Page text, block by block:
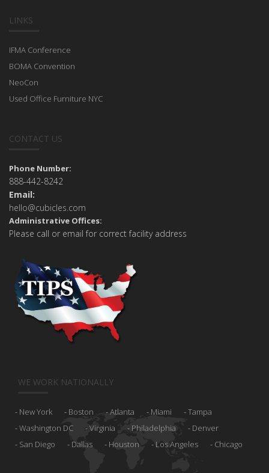
LINKS
IFMA Conference
BOMA Convention
NeoCon
Used Office Furniture NYC
CONTACT US
Phone Number:
888-442-8242
Email:
hello@cubicles.com
Administrative Offices:
Please call or email for correct facility address
WE WORK NATIONALLY
New York Boston Atlanta Miami
Tampa
Washington DC
Virginia Philadelphia
Denver
San Diego
Dallas Houston Los Angeles Chicago